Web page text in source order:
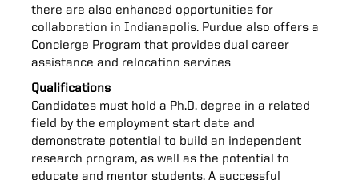
there are also enhanced opportunities for
collaboration in Indianapolis. Purdue also offers a
Concierge Program that provides dual career
assistance and relocation services
Qualifications
Candidates must hold a Ph.D. degree in a related
field by the employment start date and
demonstrate potential to build an independent
research program, as well as the potential to
educate and mentor students. A successful